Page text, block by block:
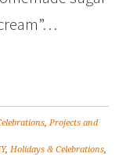
,Projects and
,Holidays & Celebrations,